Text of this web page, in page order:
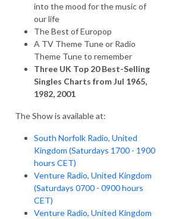
into the mood for the music of
our life
The Best of Europop
A TV Theme Tune or Radio
Theme Tune to remember
Three UK Top 20 Best-Selling
Singles Charts from Jul 1965,
1982, 2001
The Show is available at:
South Norfolk Radio, United
Kingdom (Saturdays 1700 - 1900
hours CET)
Venture Radio, United Kingdom
(Saturdays 0700 - 0900 hours
CET)
Venture Radio, United Kingdom